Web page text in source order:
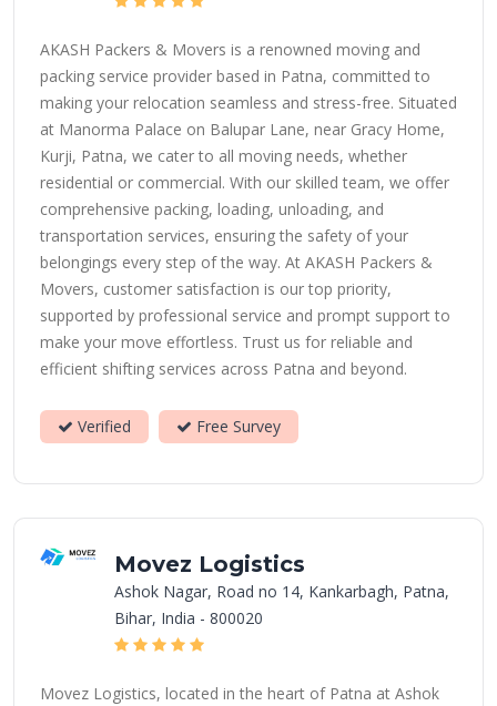
AKASH Packers & Movers is a renowned moving and
packing service provider based in Patna, committed to
making your relocation seamless and stress-free. Situated
at Manorma Palace on Balupar Lane, near Gracy Home,
Kurji, Patna, we cater to all moving needs, whether
residential or commercial. With our skilled team, we offer
comprehensive packing, loading, unloading, and
transportation services, ensuring the safety of your
belongings every step of the way. At AKASH Packers &
Movers, customer satisfaction is our top priority,
supported by professional service and prompt support to
make your move effortless. Trust us for reliable and
efficient shifting services across Patna and beyond.
Verified Free Survey
Movez Logistics
Ashok Nagar, Road no 14, Kankarbagh, Patna,
Bihar, India - 800020
Movez Logistics, located in the heart of Patna at Ashok